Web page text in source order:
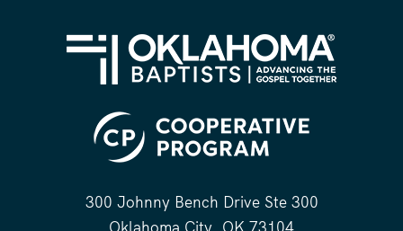
300 Johnny Bench Drive Ste 300